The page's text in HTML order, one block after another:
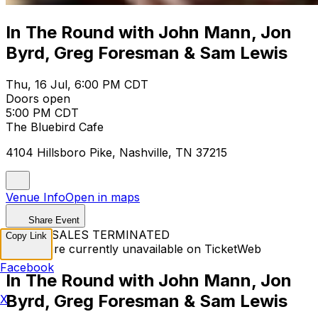
In The Round with John Mann, Jon
Byrd, Greg Foresman & Sam Lewis
Thu, 16 Jul, 6:00 PM CDT
Doors open
5:00 PM CDT
The Bluebird Cafe
4104 Hillsboro Pike, Nashville, TN 37215
Venue InfoOpen in maps
Share Event
TICKET SALES TERMINATED
Tickets are currently unavailable on TicketWeb
In The Round with John Mann, Jon
Byrd, Greg Foresman & Sam Lewis
Copy Link
Facebook
X